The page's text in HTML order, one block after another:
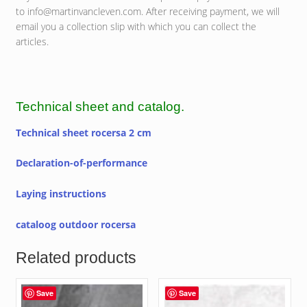
to info@martinvancleven.com. After receiving payment, we will
email you a collection slip with which you can collect the
articles.
Technical sheet and catalog.
Technical sheet rocersa 2 cm
Declaration-of-performance
Laying instructions
cataloog outdoor rocersa
Related products
Save Save